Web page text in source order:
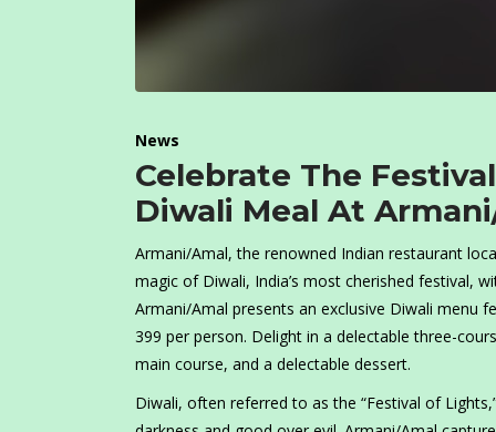
News
Celebrate The
Diwali Meal At
Armani/Amal, the renowned Indian restaurant
magic of Diwali, India’s most cherished festival,
Armani/Amal presents an exclusive Diwali menu
399 per person. Delight in a delectable three-
main course, and a delectable dessert.
Diwali, often referred to as the “Festival of